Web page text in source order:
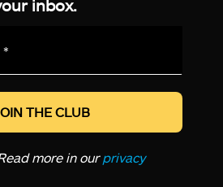
inbox.
*
more in ourprivacy